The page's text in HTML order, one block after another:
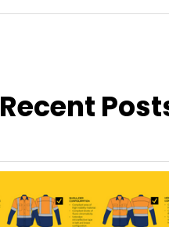
Recent